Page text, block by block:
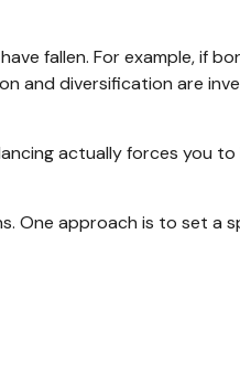
fallen. For example, if
and diversification are
actually forces you to
One approach is to set a